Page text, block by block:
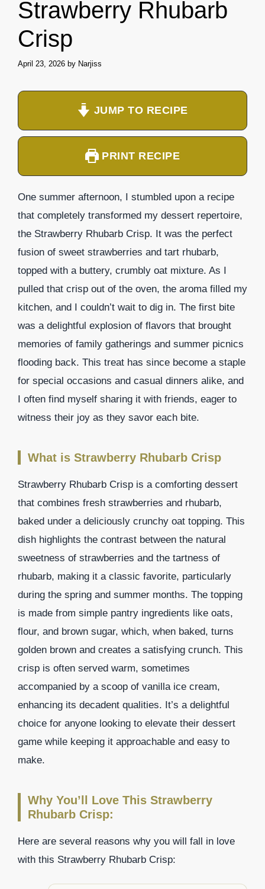
Strawberry Rhubarb
Crisp
April 23, 2026 by Narjiss
JUMP TO RECIPE
PRINT RECIPE
One summer afternoon, I stumbled upon a recipe
that completely transformed my dessert repertoire,
the Strawberry Rhubarb Crisp. It was the perfect
fusion of sweet strawberries and tart rhubarb,
topped with a buttery, crumbly oat mixture. As I
pulled that crisp out of the oven, the aroma filled my
kitchen, and I couldn’t wait to dig in. The first bite
was a delightful explosion of flavors that brought
memories of family gatherings and summer picnics
flooding back. This treat has since become a staple
for special occasions and casual dinners alike, and
I often find myself sharing it with friends, eager to
witness their joy as they savor each bite.
What is Strawberry Rhubarb Crisp
Strawberry Rhubarb Crisp is a comforting dessert
that combines fresh strawberries and rhubarb,
baked under a deliciously crunchy oat topping. This
dish highlights the contrast between the natural
sweetness of strawberries and the tartness of
rhubarb, making it a classic favorite, particularly
during the spring and summer months. The topping
is made from simple pantry ingredients like oats,
flour, and brown sugar, which, when baked, turns
golden brown and creates a satisfying crunch. This
crisp is often served warm, sometimes
accompanied by a scoop of vanilla ice cream,
enhancing its decadent qualities. It’s a delightful
choice for anyone looking to elevate their dessert
game while keeping it approachable and easy to
make.
Why You’ll Love This Strawberry
Rhubarb Crisp:
Here are several reasons why you will fall in love
with this Strawberry Rhubarb Crisp: